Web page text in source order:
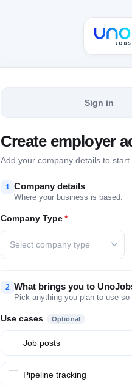
Sign in
Create employer
Add your company details to start
1 Company details
Where your business is based.
Company Type*
Select company type
2 What brings you to
Pick anything you plan to use
Use cases Optional
Job posts
Pipeline tracking